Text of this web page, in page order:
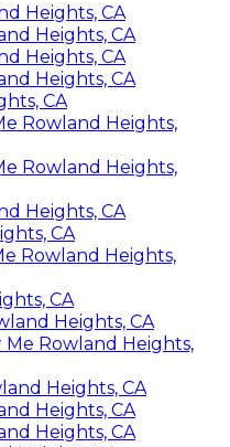
Heights, CA
Heights, CA
Heights, CA
Heights, CA
CA
Rowland Heights,
Rowland Heights,
Heights, CA
CA
Rowland Heights,
CA
Heights, CA
Me Rowland Heights,
Heights, CA
Heights, CA
Heights, CA